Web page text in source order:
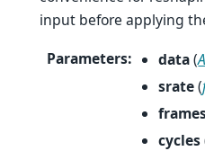
input before applying
Parameters: data(
srate(
cycles